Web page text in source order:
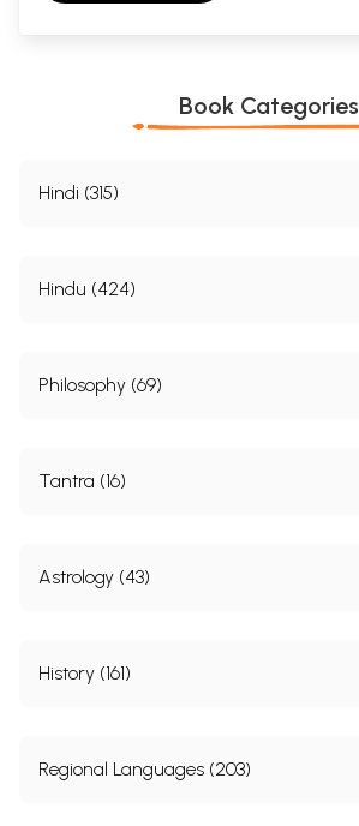
Book Categories
Hindi (315)
Hindu (424)
Philosophy (69)
Tantra (16)
Astrology (43)
History (161)
Regional Languages (203)